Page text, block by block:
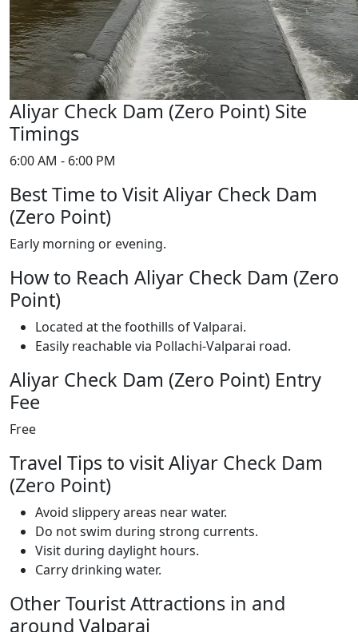
Aliyar Check Dam (Zero Point) Site
Timings
6:00 AM - 6:00 PM
Best Time to Visit Aliyar Check Dam
(Zero Point)
Early morning or evening.
How to Reach Aliyar Check Dam (Zero
Point)
Located at the foothills of Valparai.
Easily reachable via Pollachi-Valparai road.
Aliyar Check Dam (Zero Point) Entry
Fee
Free
Travel Tips to visit Aliyar Check Dam
(Zero Point)
Avoid slippery areas near water.
Do not swim during strong currents.
Visit during daylight hours.
Carry drinking water.
Other Tourist Attractions in and
around Valparai